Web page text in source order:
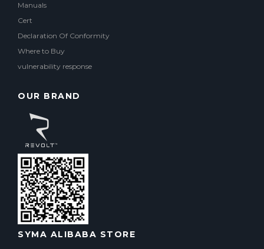
Manuals
Cert
Declaration Of Conformity
Where to Buy
vulnerability response
OUR BRAND
SYMA ALIBABA STORE